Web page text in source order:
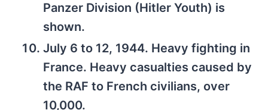
Panzer Division (Hitler Youth) is
shown.
July 6 to 12, 1944. Heavy fighting in
France. Heavy casualties caused by
the RAF to French civilians, over
10,000.